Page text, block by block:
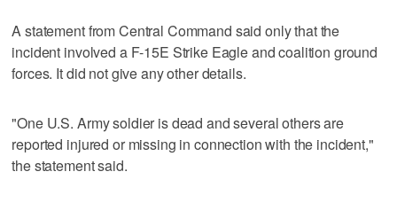
A statement from Central Command said only that the
incident involved a F-15E Strike Eagle and coalition ground
forces. It did not give any other details.
"One U.S. Army soldier is dead and several others are
reported injured or missing in connection with the incident,"
the statement said.